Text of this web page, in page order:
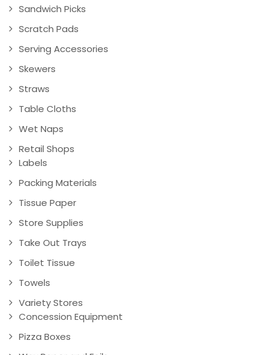
Sandwich Picks
Scratch Pads
Serving Accessories
Skewers
Straws
Table Cloths
Wet Naps
Retail Shops
Labels
Packing Materials
Tissue Paper
Store Supplies
Take Out Trays
Toilet Tissue
Towels
Variety Stores
Concession Equipment
Pizza Boxes